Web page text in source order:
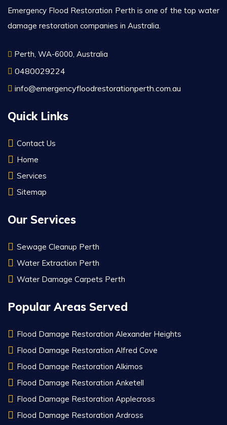
Emergency Flood Restoration Perth is one of the top water
damage restoration companies in Australia.
Perth, WA-6000, Australia
0480029224
info@emergencyfloodrestorationperth.com.au
Quick Links
Contact Us
Home
Services
Sitemap
Our Services
Sewage Cleanup Perth
Water Extraction Perth
Water Damage Carpets Perth
Popular Areas Served
Flood Damage Restoration Alexander Heights
Flood Damage Restoration Alfred Cove
Flood Damage Restoration Alkimos
Flood Damage Restoration Anketell
Flood Damage Restoration Applecross
Flood Damage Restoration Ardross